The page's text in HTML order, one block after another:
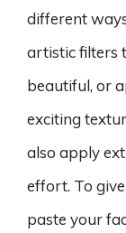
different
artistic filters
beautiful, or
exciting
also apply
effort. To
paste your